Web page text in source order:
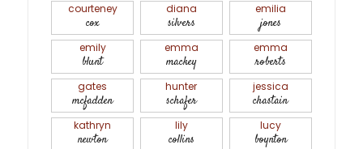
courteney
cox
diana
silvers
emilia
jones
emily
blunt
emma
mackey
emma
roberts
gates
mcfadden
hunter
schafer
jessica
chastain
kathryn
newton
lily
collins
lucy
boynton